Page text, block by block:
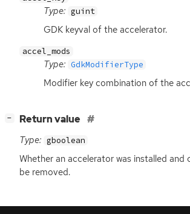
Type: guint
GDK keyval of the accelerator.
accel_mods
Type: GdkModifierType
Modifier key combination of the
− Return value
Type: gboolean
Whether an accelerator was installed and
be removed.